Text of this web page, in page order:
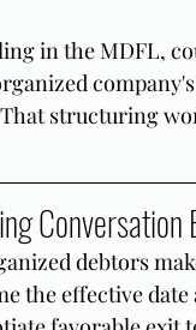
in the MDFL,
structuring
debtors
the effective